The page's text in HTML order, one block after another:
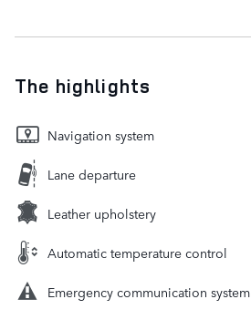
The highlights
Navigation system
Lane departure
Leather upholstery
Automatic temperature control
Emergency communication system